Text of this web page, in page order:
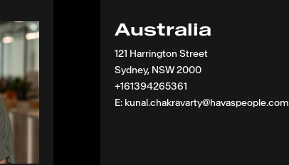
Australia
121 Harrington Street
Sydney, NSW 2000
+161394265361
E: kunal.chakravarty@havaspeople.com